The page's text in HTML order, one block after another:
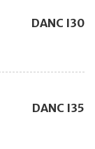
DANC I30
DANC I35